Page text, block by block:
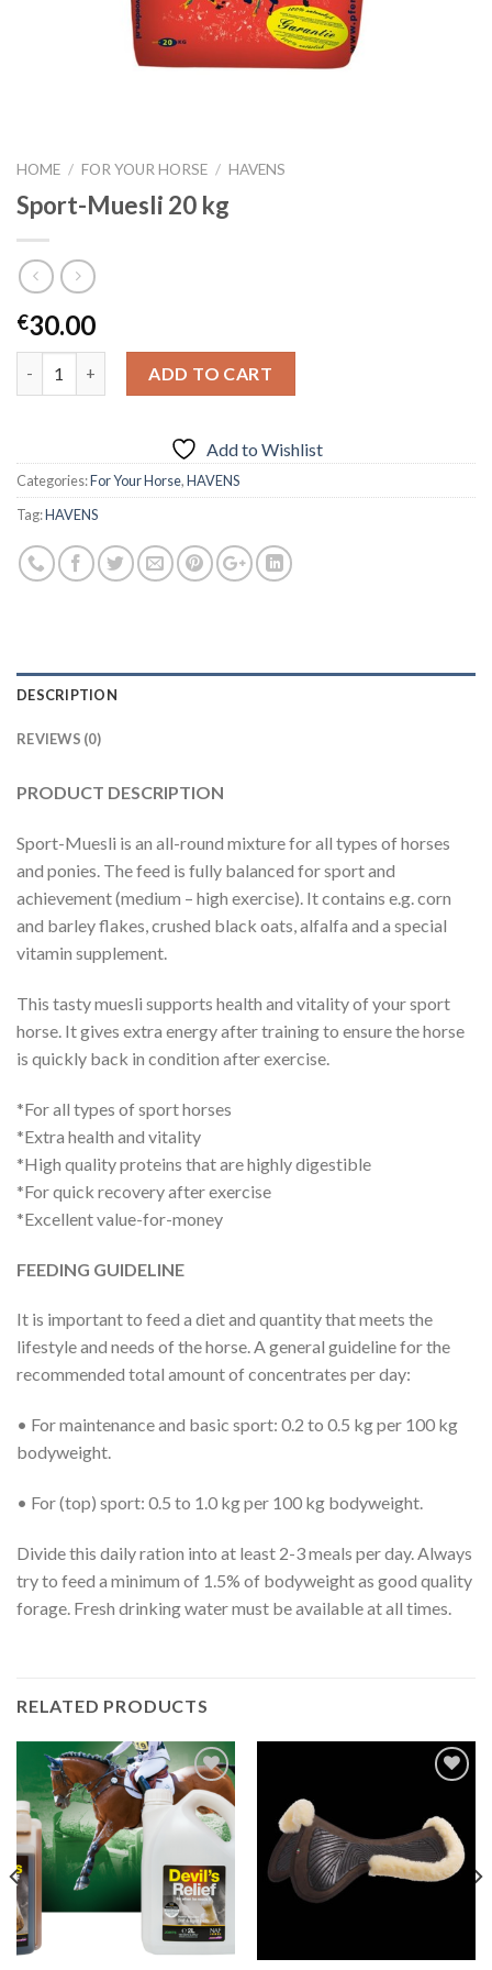
HOME / FOR YOUR HORSE / HAVENS
Sport-Muesli 20 kg
€30.00
ADD TO CART
Add to Wishlist
Categories:For Your Horse,HAVENS
Tag:HAVENS
DESCRIPTION
REVIEWS (0)
PRODUCT DESCRIPTION
Sport-Muesli is an all-round mixture for all types of horses
and ponies. The feed is fully balanced for sport and
achievement (medium – high exercise). It contains e.g. corn
and barley flakes, crushed black oats, alfalfa and a special
vitamin supplement.
This tasty muesli supports health and vitality of your sport
horse. It gives extra energy after training to ensure the horse
is quickly back in condition after exercise.
*For all types of sport horses
*Extra health and vitality
*High quality proteins that are highly digestible
*For quick recovery after exercise
*Excellent value-for-money
FEEDING GUIDELINE
It is important to feed a diet and quantity that meets the
lifestyle and needs of the horse. A general guideline for the
recommended total amount of concentrates per day:
• For maintenance and basic sport: 0.2 to 0.5 kg per 100 kg
bodyweight.
• For (top) sport: 0.5 to 1.0 kg per 100 kg bodyweight.
Divide this daily ration into at least 2-3 meals per day. Always
try to feed a minimum of 1.5% of bodyweight as good quality
forage. Fresh drinking water must be available at all times.
RELATED PRODUCTS
Add to
Add to
Wishlist